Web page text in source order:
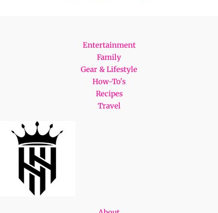
Entertainment
Family
Gear & Lifestyle
How-To's
Recipes
Travel